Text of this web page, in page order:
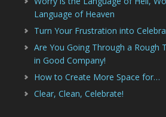
Language of Heaven
Turn Your Frustration into
Are You Going Through a Rough
in Good Company!
How to Create More Space for…
Clear, Clean, Celebrate!